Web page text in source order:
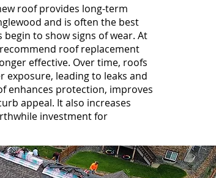
roof provides long-term
and is often the best
to show signs of wear. At
roof replacement
effective. Over time, roofs
leading to leaks and
enhances protection, improves
appeal. It also increases
investment for